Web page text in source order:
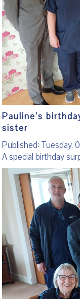
Pauline’s
sister
Published: Tuesday,
A special birthday